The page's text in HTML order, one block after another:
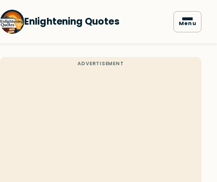
Enlightening Quotes Menu